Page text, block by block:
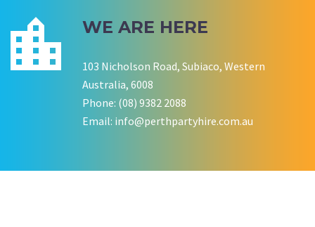
Wedding Equipment Hire
WE ARE HERE
103 Nicholson Road, Subiaco, Western
Australia, 6008
Phone: (08) 9382 2088
Email: info@perthpartyhire.com.au